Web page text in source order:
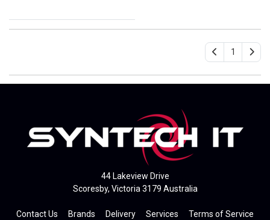
1
44 Lakeview Drive
Scoresby, Victoria 3179 Australia
Contact Us Brands Delivery Services Terms of Service